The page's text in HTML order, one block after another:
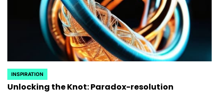
POSTED
IN
INSPIRATION
Unlocking the Knot: Paradox-resolution